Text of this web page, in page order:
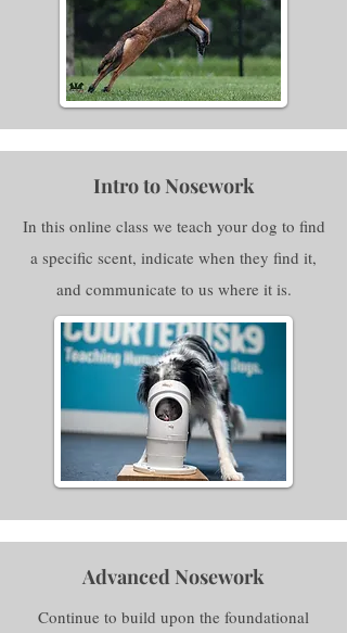
Intro to Nosework
In this online class we teach your dog to find
a specific scent, indicate when they find it,
and communicate to us where it is.
Advanced Nosework
Continue to build upon the foundational